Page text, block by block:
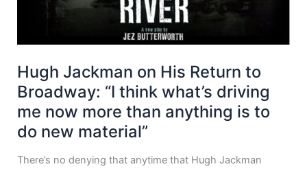
Hugh Jackman on His Return to
Broadway: “I think what’s driving
me now more than anything is to
do new material”
There’s no denying that anytime that Hugh Jackman